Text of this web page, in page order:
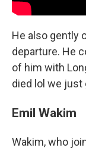
He also gently
departure. He
of him with
died lol we
Emil Wakim
Wakim, who